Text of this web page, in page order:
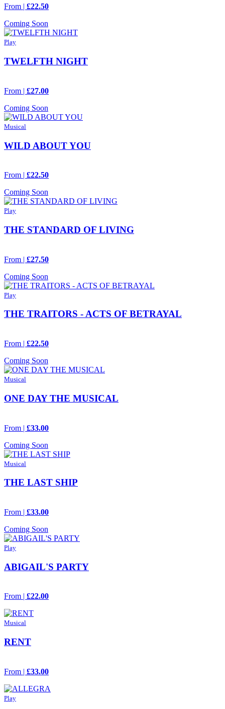
From | £22.50
Coming Soon
Play
TWELFTH NIGHT
From | £27.00
Coming Soon
Musical
WILD ABOUT YOU
From | £22.50
Coming Soon
Play
THE STANDARD OF LIVING
From | £27.50
Coming Soon
Play
THE TRAITORS - ACTS OF BETRAYAL
From | £22.50
Coming Soon
Musical
ONE DAY THE MUSICAL
From | £33.00
Coming Soon
Musical
THE LAST SHIP
From | £33.00
Coming Soon
Play
ABIGAIL'S PARTY
From | £22.00
Musical
RENT
From | £33.00
Play